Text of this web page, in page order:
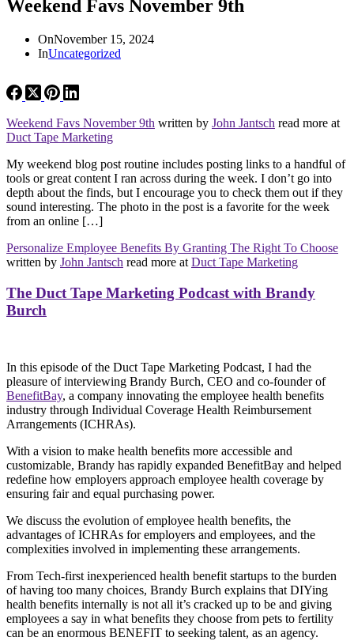
Weekend Favs November 9th
OnNovember 15, 2024
InUncategorized
Weekend Favs November 9th written by John Jantsch read more at
Duct Tape Marketing
My weekend blog post routine includes posting links to a handful of
tools or great content I ran across during the week. I don’t go into
depth about the finds, but I encourage you to check them out if they
sound interesting. The photo in the post is a favorite for the week
from an online […]
Personalize Employee Benefits By Granting The Right To Choose
written by John Jantsch read more at Duct Tape Marketing
The Duct Tape Marketing Podcast with Brandy
Burch
In this episode of the Duct Tape Marketing Podcast, I had the
pleasure of interviewing Brandy Burch, CEO and co-founder of
BenefitBay, a company innovating the employee health benefits
industry through Individual Coverage Health Reimbursement
Arrangements (ICHRAs).
With a vision to make health benefits more accessible and
customizable, Brandy has rapidly expanded BenefitBay and helped
redefine how employers approach employee health coverage by
ensuring fair and equal purchasing power.
We discuss the evolution of employee health benefits, the
advantages of ICHRAs for employers and employees, and the
complexities involved in implementing these arrangements.
From Tech-first inexperienced health benefit startups to the burden
of having too many choices, Brandy Burch explains that DIYing
health benefits internally is not all it’s cracked up to be and giving
employees a say in what benefits they choose from pets to fertility
can be an enormous BENEFIT to seeking talent, as an agency.